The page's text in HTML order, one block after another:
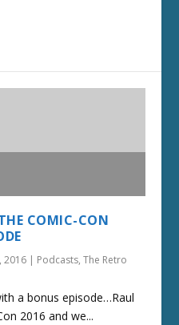
COMIC-CON
2016 | Podcasts,The Retro
a bonus episode…Raul
2016 and we...